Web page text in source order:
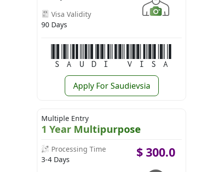
Visa Validity
90 Days
Saudi Visa
Apply For Saudievsia
Multiple Entry
1 Year Multipurpose
Processing Time
3-4 Days
$300.0